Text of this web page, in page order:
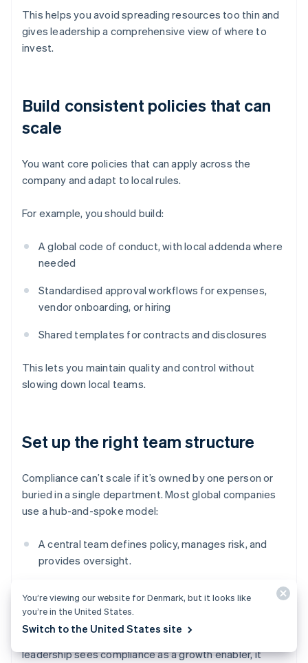
This helps you avoid spreading resources too thin and
gives leadership a comprehensive view of where to
invest.
Build consistent policies that can
scale
You want core policies that can apply across the
company and adapt to local rules.
For example, you should build:
A global code of conduct, with local addenda where
needed
Standardised approval workflows for expenses,
vendor onboarding, or hiring
Shared templates for contracts and disclosures
This lets you maintain quality and control without
slowing down local teams.
Set up the right team structure
Compliance can’t scale if it’s owned by one person or
buried in a single department. Most global companies
use a hub-and-spoke model:
A central team defines policy, manages risk, and
provides oversight.
Local compliance leads (or embedded champions)
handle jurisdiction-specific execution.
Clear roles matter. So does executive buy-in. When
leadership sees compliance as a growth enabler, it
You’re viewing our website for Denmark, but it looks like
you’re in the United States.
Switch to the United States site